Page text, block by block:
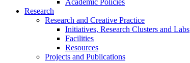
Academic Policies
Research
Research and Creative Practice
Initiatives, Research Clusters and Labs
Facilities
Resources
Projects and Publications